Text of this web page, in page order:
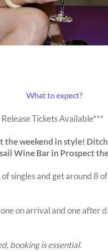
What to expect?
Tickets Available***
the weekend in style!
Wine Bar in Prospect
of singles and get around 8
on arrival and one after
booking is essential.